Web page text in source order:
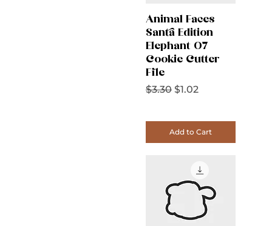
Animal Faces
Santa Edition
Elephant 07
Cookie Cutter
File
Regular Price
$3.30 Sale Price
$1.02
Add to Cart